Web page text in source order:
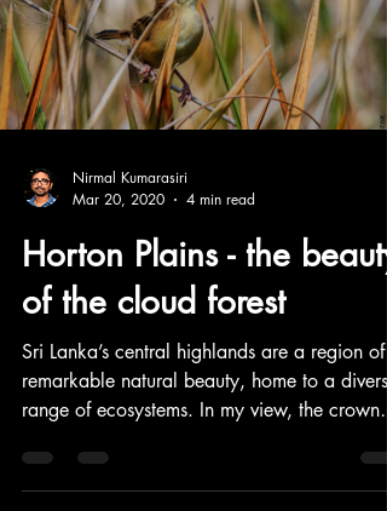
Nirmal Kumarasiri
Mar 20, 2020
4 min read
Horton Plains - the beauty
of the cloud forest
Sri Lanka’s central highlands are a region of
remarkable natural beauty, home to a diverse
range of ecosystems. In my view, the crown
Plains National Park—a stunning plateau
encircled by some of the highest peaks in the